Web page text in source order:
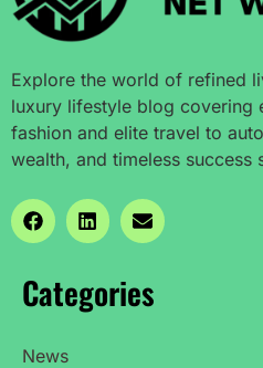
Explore the world of refined
luxury lifestyle blog covering
fashion and elite travel to
wealth, and timeless success
Categories
News